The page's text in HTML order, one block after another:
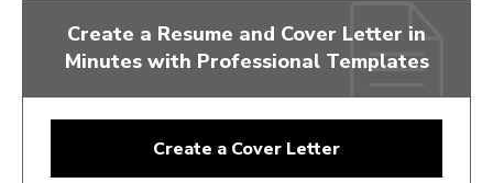
Create a Resume and Cover Letter in
Minutes with Professional Templates
Create a Cover Letter